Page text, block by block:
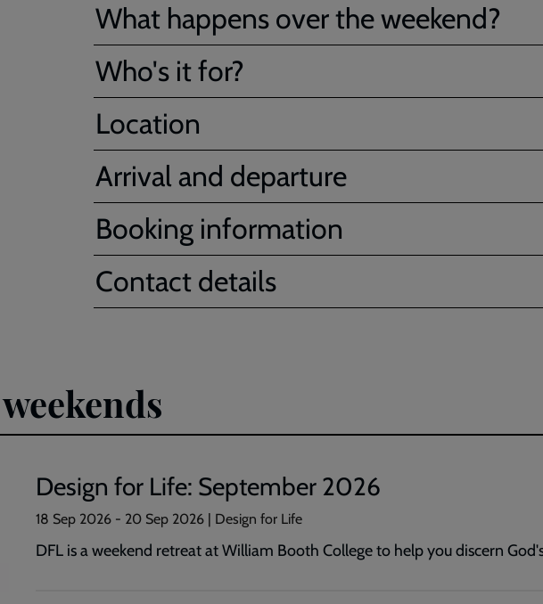
What happens over the weekend?
Who's it for?
Location
Arrival and departure
Booking information
Contact details
Design for Life: September 2026
18 Sep 2026 - 20 Sep 2026 | Design for Life
DFL is a weekend retreat at William Booth College to help you discern